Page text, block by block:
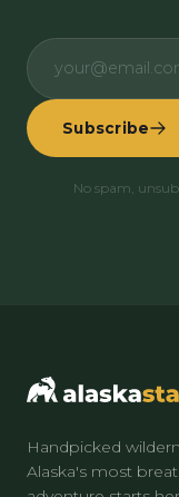
Subscribe
No spam,
Handpicked
Alaska's most